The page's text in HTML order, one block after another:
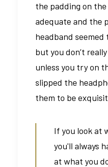
the padding on the
adequate and the
headband seemed
but you don’t
unless you try on
slipped the
them to be
If you look at
you'll always
at what you